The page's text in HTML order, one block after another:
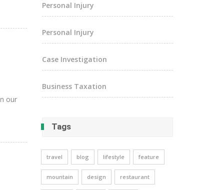
our
Personal Injury
Personal Injury
Case Investigation
Business Taxation
Tags
travel blog lifestyle feature
mountain design restaurant